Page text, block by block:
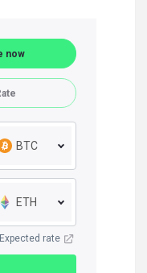
now
BTC
ETH
Expected rate